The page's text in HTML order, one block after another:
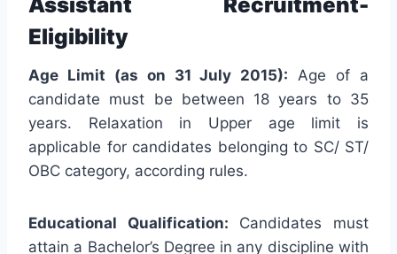
Eligibility
Age Limit (as on 31 July 2015): Age of a
candidate must be between 18 years to 35
years. Relaxation in Upper age limit is
applicable for candidates belonging to SC/ ST/
OBC category, according rules.
Educational Qualification: Candidates must
attain a Bachelor’s Degree in any discipline with